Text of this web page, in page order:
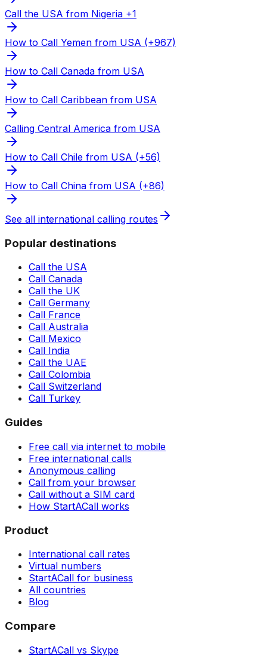
Call the USA from Nigeria +1
How to Call Yemen from USA (+967)
How to Call Canada from USA
How to Call Caribbean from USA
Calling Central America from USA
How to Call Chile from USA (+56)
How to Call China from USA (+86)
See all international calling routes
Popular destinations
Call the USA
Call Canada
Call the UK
Call Germany
Call France
Call Australia
Call Mexico
Call India
Call the UAE
Call Colombia
Call Switzerland
Call Turkey
Guides
Free call via internet to mobile
Free international calls
Anonymous calling
Call from your browser
Call without a SIM card
How StartACall works
Product
International call rates
Virtual numbers
StartACall for business
All countries
Blog
Compare
StartACall vs Skype